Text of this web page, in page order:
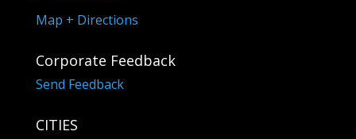
Map + Directions
Corporate Feedback
Send Feedback
CITIES